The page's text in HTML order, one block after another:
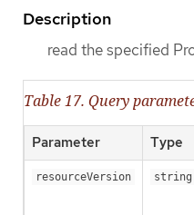
Description
read the specified
Table 17. Query
Parameter Type
resourceVersion string